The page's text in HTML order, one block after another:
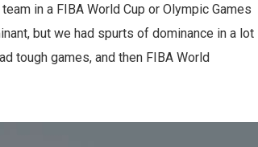
in a FIBA World Cup or Olympic Games
but we had spurts of dominance in a lot
tough games, and then FIBA World